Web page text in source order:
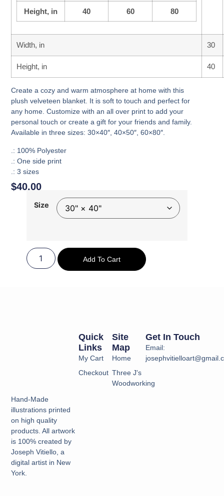
Height, in 40 60 80
Width, in 30
Height, in 40
Create a cozy and warm atmosphere at home with this
plush velveteen blanket. It is soft to touch and perfect for
any home. Customize with an all over print to add your
personal touch or create a gift for your friends and family.
Available in three sizes: 30×40″, 40×50″, 60×80″.
.: 100% Polyester
.: One side print
.: 3 sizes
$40.00
Size
Add To Cart
Hand-Made
illustrations printed
on high quality
products. All artwork
is 100% created by
Joseph Vitiello, a
digital artist in New
York.
Site
Map
Home
Three J's
Woodworking
Quick
Links
My Cart
Checkout
Get In Touch
Email: